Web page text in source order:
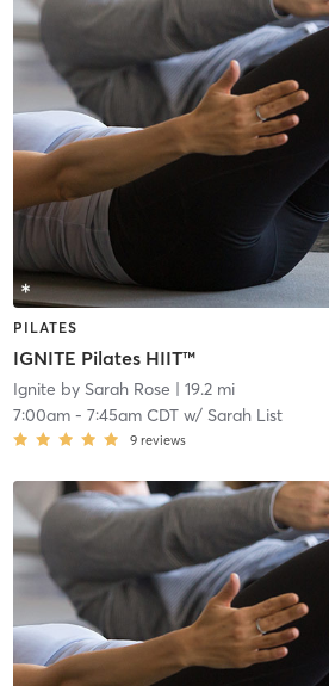
PILATES
IGNITE Pilates HIIT™
Ignite by Sarah Rose | 19.2 mi
7:00am- 7:45am CDTw/ Sarah List
9 reviews